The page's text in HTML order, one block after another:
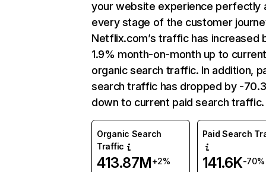
your website experience perfectly
every stage of the customer
Netflix.com’s traffic has increased
1.9% month-on-month up to
organic search traffic. In addition,
search traffic has dropped by -
down to current paid search traffic.
Organic Search
Traffic
413.87M+2%
Paid Search
141.6K-70%